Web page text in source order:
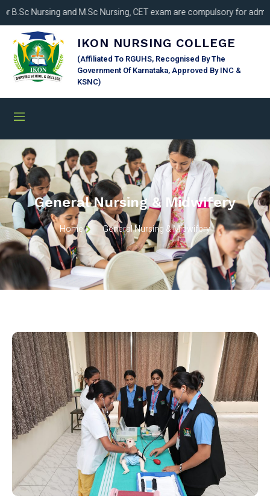
Nursing and M.Sc Nursing, CET exam are compulsory for
IKON NURSING COLLEGE
(Affiliated To RGUHS, Recognised By The
Government Of Karnataka, Approved By INC &
KSNC)
General Nursing & Midwifery
Home General Nursing & Midwifery